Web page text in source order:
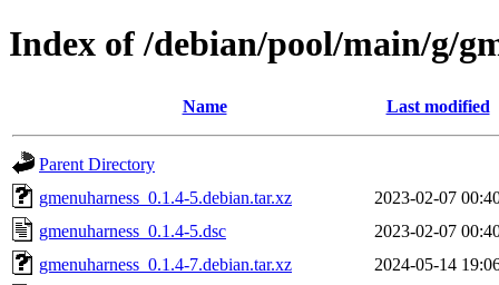
Index of /debian/pool/main/g/
Name Last modified
Parent Directory
gmenuharness_0.1.4-5.debian.tar.xz
2023-02-07
gmenuharness_0.1.4-5.dsc
2023-02-07
gmenuharness_0.1.4-7.debian.tar.xz
2024-05-14